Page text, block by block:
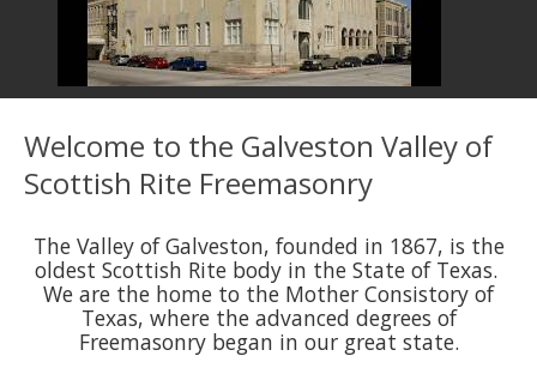
Welcome to the Galveston Valley of
Scottish Rite Freemasonry
The Valley of Galveston, founded in 1867, is the
oldest Scottish Rite body in the State of Texas.
We are the home to the Mother Consistory of
Texas, where the advanced degrees of
Freemasonry began in our great state.